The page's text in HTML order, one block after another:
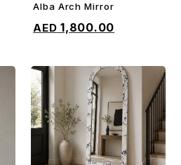
Alba Arch Mirror
1,800.00